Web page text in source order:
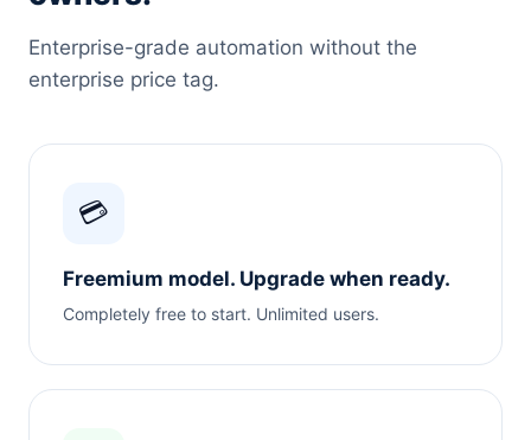
Enterprise-grade automation without the
enterprise price tag.
💳
Freemium model. Upgrade when ready.
Completely free to start. Unlimited users.